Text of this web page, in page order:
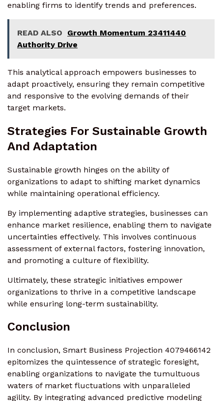
enabling firms to identify trends and preferences.
READ ALSO
Growth Momentum 23411440
Authority Drive
This analytical approach empowers businesses to
adapt proactively, ensuring they remain competitive
and responsive to the evolving demands of their
target markets.
Strategies For Sustainable Growth
And Adaptation
Sustainable growth hinges on the ability of
organizations to adapt to shifting market dynamics
while maintaining operational efficiency.
By implementing adaptive strategies, businesses can
enhance market resilience, enabling them to navigate
uncertainties effectively. This involves continuous
assessment of external factors, fostering innovation,
and promoting a culture of flexibility.
Ultimately, these strategic initiatives empower
organizations to thrive in a competitive landscape
while ensuring long-term sustainability.
Conclusion
In conclusion, Smart Business Projection 4079466142
epitomizes the quintessence of strategic foresight,
enabling organizations to navigate the tumultuous
waters of market fluctuations with unparalleled
agility. By integrating advanced predictive modeling